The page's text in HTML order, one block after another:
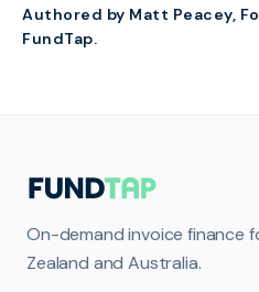
Authored by Matt Peacey,
FundTap.
On-demand invoice finance
Zealand and Australia.